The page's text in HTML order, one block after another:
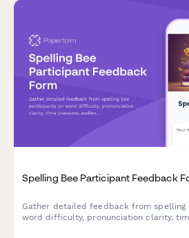
Spelling Bee Participant Feedback
Gather detailed feedback from
word difficulty, pronunciation clarity,